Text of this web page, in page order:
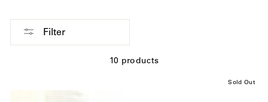
Filter
10 products
Sold Out